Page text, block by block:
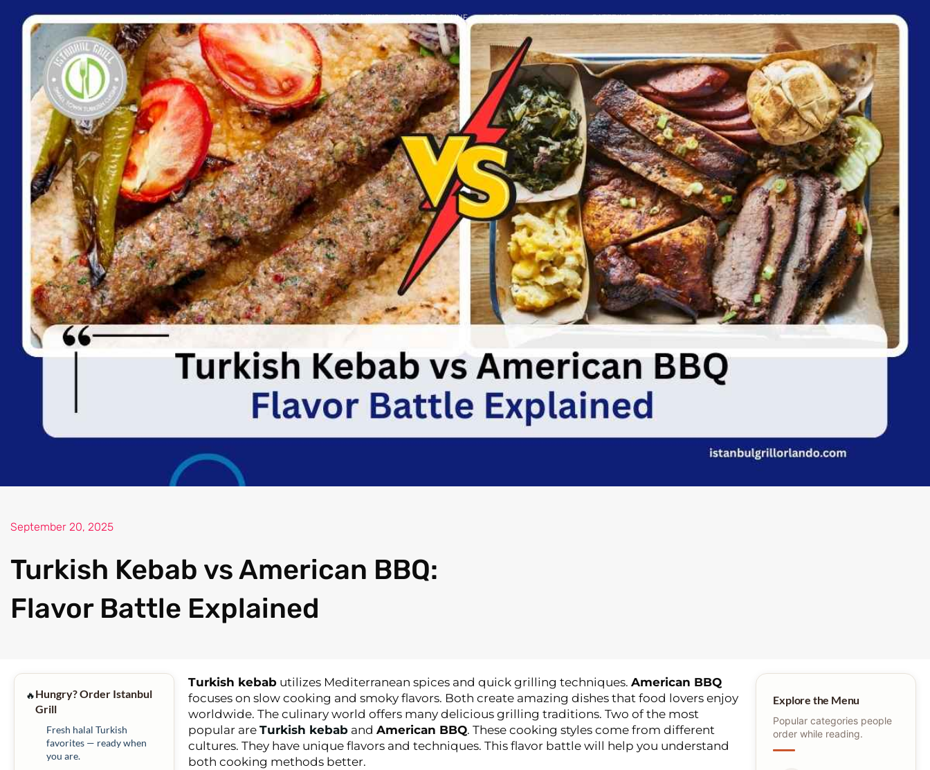
HOME MENUS ORDER ONLINE LOCATE CAREER CATERING BLOG ABOUT US CONTACT Reservation
September 20, 2025
Turkish Kebab vs American BBQ:
Flavor Battle Explained
🔥Hungry? Order Istanbul
Grill
Fresh halal Turkish
favorites — ready when
you are.
Turkish kebabutilizes Mediterranean spices and quick grilling techniques. American BBQ
focuses on slow cooking and smoky flavors. Both create amazing dishes that food lovers enjoy
worldwide. The culinary world offers many delicious grilling traditions. Two of the most
popular are Turkish kebaband American BBQ. These cooking styles come from different
cultures. They have unique flavors and techniques. This flavor battle will help you understand
both cooking methods better.
Explore the Menu
Popular categories people
order while reading.